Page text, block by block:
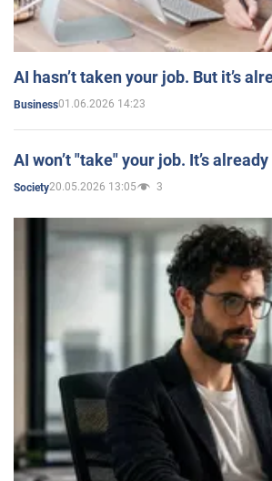
AI hasn’t taken your job. But it’s
Business01.06.2026 14:23
AI won’t "take" your job. It’s
Society20.05.2026 13:05 3